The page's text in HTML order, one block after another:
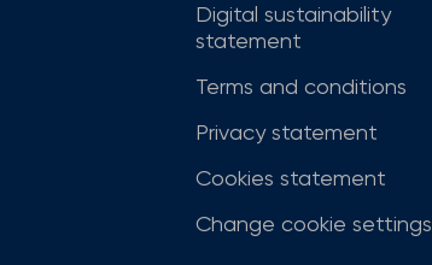
Digital sustainability
statement
Terms and conditions
Privacy statement
Cookies statement
Change cookie settings